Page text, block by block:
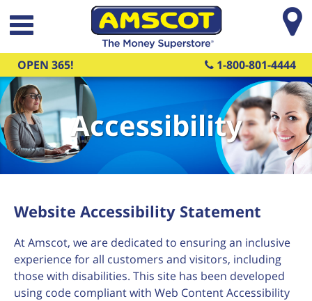
Skip to main content
OPEN 365! 1-800-801-4444
Accessibility
Website Accessibility Statement
At Amscot, we are dedicated to ensuring an inclusive
experience for all customers and visitors, including
those with disabilities. This site has been developed
using code compliant with Web Content Accessibility